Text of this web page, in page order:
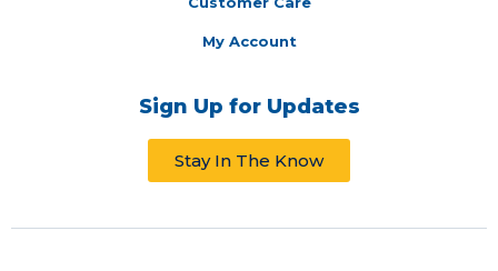
My Account
Sign Up for Updates
Stay In The Know